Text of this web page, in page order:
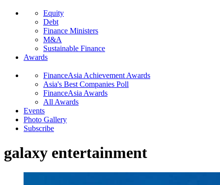
Equity
Debt
Finance Ministers
M&A
Sustainable Finance
Awards
FinanceAsia Achievement Awards
Asia's Best Companies Poll
FinanceAsia Awards
All Awards
Events
Photo Gallery
Subscribe
galaxy entertainment